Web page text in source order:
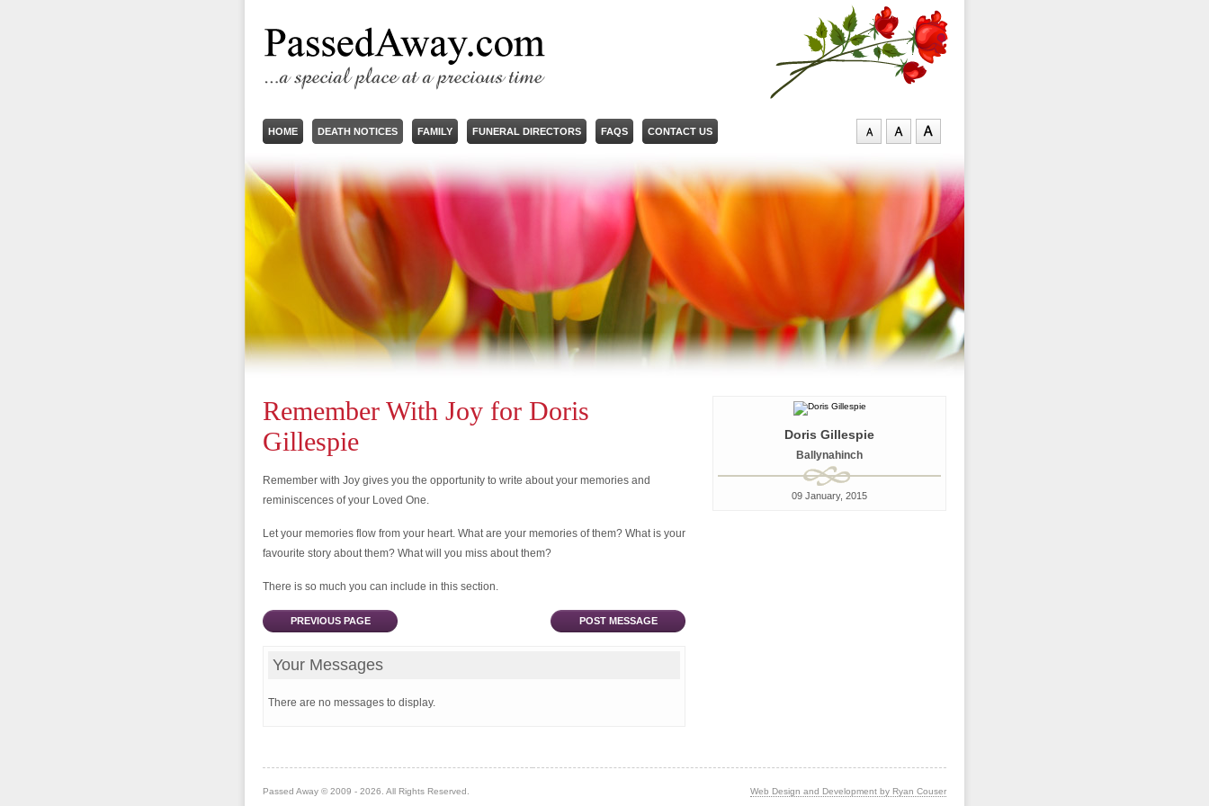
HOME DEATH NOTICES FAMILY FUNERAL DIRECTORS FAQS CONTACT US
Remember With Joy for Doris
Gillespie
Remember with Joy gives you the opportunity to write about your memories and
reminiscences of your Loved One.
Let your memories flow from your heart. What are your memories of them? What is your
favourite story about them? What will you miss about them?
There is so much you can include in this section.
PREVIOUS PAGE POST MESSAGE
Your Messages
There are no messages to display.
Doris Gillespie
Ballynahinch
09 January, 2015
Passed Away © 2009 - 2026. All Rights Reserved. Web Design and Development by Ryan Couser